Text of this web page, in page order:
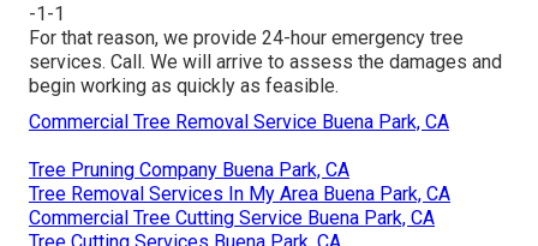
-1-1
For that reason, we provide 24-hour emergency tree
services. Call. We will arrive to assess the damages and
begin working as quickly as feasible.
Commercial Tree Removal Service Buena Park, CA
Tree Pruning Company Buena Park, CA
Tree Removal Services In My Area Buena Park, CA
Commercial Tree Cutting Service Buena Park, CA